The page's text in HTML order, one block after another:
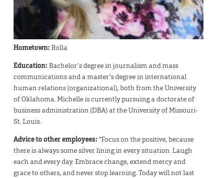
Hometown: Rolla
Education: Bachelor’s degree in journalism and mass
communications and a master’s degree in international
human relations (organizational), both from the University
of Oklahoma. Michelle is currently pursuing a doctorate of
business administration (DBA) at the University of Missouri-
St. Louis.
Advice to other employees: “Focus on the positive, because
there is always some silver lining in every situation. Laugh
each and every day. Embrace change, extend mercy and
grace to others, and never stop learning. Today will not last